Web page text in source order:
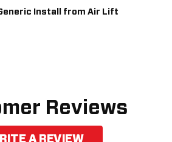
Install from Air Lift
Reviews
A REVIEW